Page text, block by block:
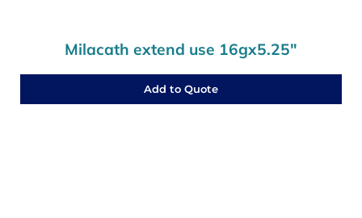
Milacath extend use 16gx5.25″
Add to Quote